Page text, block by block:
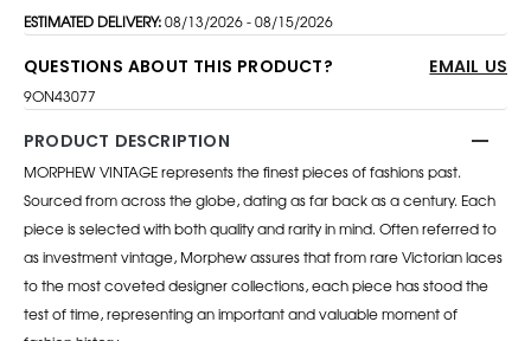
ESTIMATED DELIVERY:08/13/2026 - 08/15/2026
QUESTIONS ABOUT THIS PRODUCT? EMAIL US
9ON43077
PRODUCT DESCRIPTION
MORPHEW VINTAGE represents the finest pieces of fashions past.
Sourced from across the globe, dating as far back as a century. Each
piece is selected with both quality and rarity in mind. Often referred to
as investment vintage, Morphew assures that from rare Victorian laces
to the most coveted designer collections, each piece has stood the
test of time, representing an important and valuable moment of